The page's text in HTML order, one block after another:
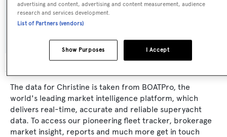
Interior Designer:
KSE - Monte Fino
The data for Christine is taken from BOATPro, the
world's leading market intelligence platform, which
delivers real-time, accurate and reliable superyacht
data. To access our pioneering fleet tracker, brokerage
market insight, reports and much more get in touch
advertising and content, advertising and content measurement, audience
research and services development.
List of Partners (vendors)
I Accept
Show Purposes